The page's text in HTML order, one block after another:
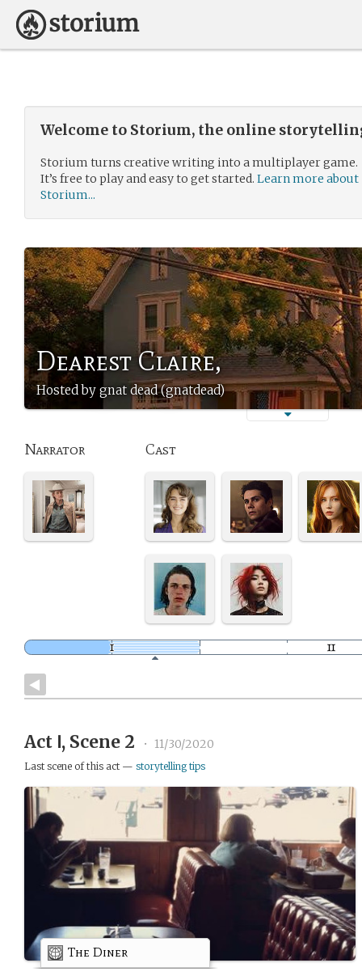
Welcome to Storium, the online
Storium turns creative writing into a multiplayer game.
It’s free to play and easy to get started. Learn more about
Storium...
Dearest Claire,
Hosted by gnat dead (gnatdead)
Narrator Cast
Act Ⅰ, Scene 2 • 11/30/2020
Last scene of this act — storytelling tips
The Diner